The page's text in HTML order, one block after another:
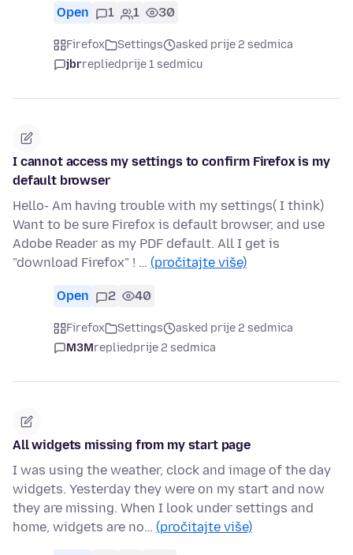
Open 1 1 30
Firefox Settings
asked prije 2 sedmica
jbrrepliedprije 1 sedmicu
I cannot access my settings to confirm Firefox is my
default browser
Hello- Am having trouble with my settings( I think)
Want to be sure Firefox is default browser, and use
Adobe Reader as my PDF default. All I get is
"download Firefox" ! … (pročitajte više)
Open 2 40
Firefox Settings
asked prije 2 sedmica
M3Mrepliedprije 2 sedmica
All widgets missing from my start page
I was using the weather, clock and image of the day
widgets. Yesterday they were on my start and now
they are missing. When I look under settings and
home, widgets are no… (pročitajte više)